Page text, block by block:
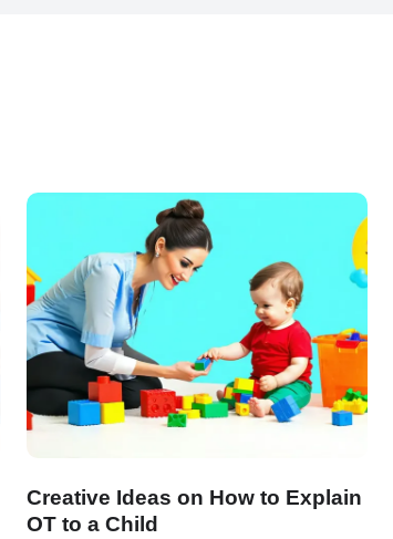
Creative Ideas on How to Explain
OT to a Child